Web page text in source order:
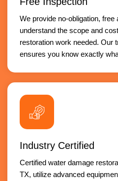
We provide no-obligation,
understand the scope and
restoration work needed. Our
ensures you know exactly
Industry Certified
Certified water damage
TX, utilize advanced